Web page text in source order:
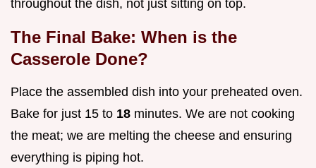
throughout the dish, not just sitting on top.
The Final Bake: When is the
Casserole Done?
Place the assembled dish into your preheated oven.
Bake for just 15 to 18 minutes. We are not cooking
the meat; we are melting the cheese and ensuring
everything is piping hot.